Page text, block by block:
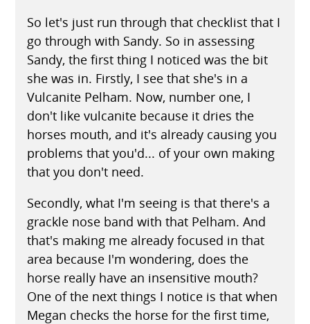
So let's just run through that checklist that I
go through with Sandy. So in assessing
Sandy, the first thing I noticed was the bit
she was in. Firstly, I see that she's in a
Vulcanite Pelham. Now, number one, I
don't like vulcanite because it dries the
horses mouth, and it's already causing you
problems that you'd... of your own making
that you don't need.
Secondly, what I'm seeing is that there's a
grackle nose band with that Pelham. And
that's making me already focused in that
area because I'm wondering, does the
horse really have an insensitive mouth?
One of the next things I notice is that when
Megan checks the horse for the first time,